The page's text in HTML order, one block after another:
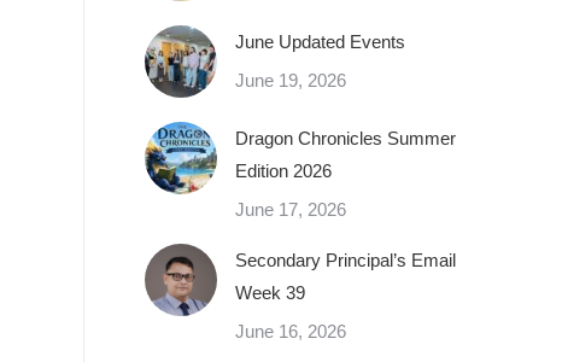
June Updated Events
June 19, 2026
Dragon Chronicles Summer
Edition 2026
June 17, 2026
Secondary Principal’s Email
Week 39
June 16, 2026